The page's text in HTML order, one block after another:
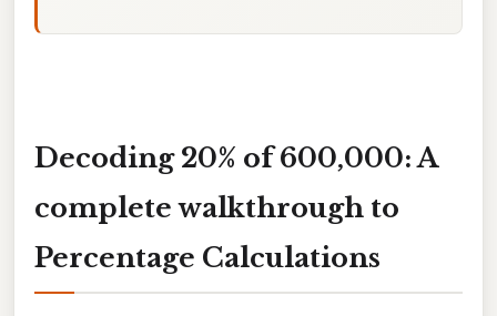
Decoding 20% of 600,000: A
complete walkthrough to
Percentage Calculations